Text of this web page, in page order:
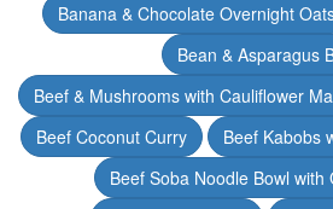
Banana & Chocolate Overnight
Bean & Asparagus
Beef & Mushrooms with Cauliflower
Beef Coconut Curry
Beef Kabobs
Beef Soba Noodle Bowl with